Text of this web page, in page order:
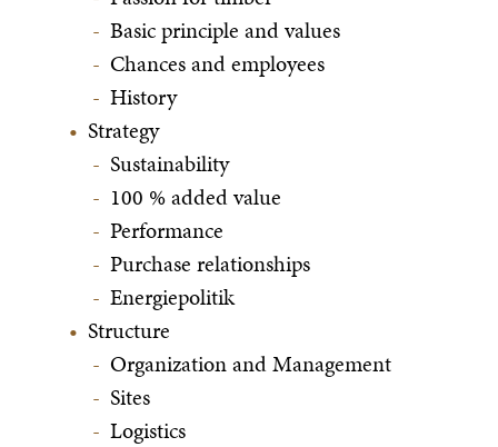
Basic principle and values
Chances and employees
History
Strategy
Sustainability
100 % added value
Performance
Purchase relationships
Energiepolitik
Structure
Organization and Management
Sites
Logistics